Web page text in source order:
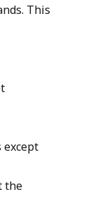
This
except
the